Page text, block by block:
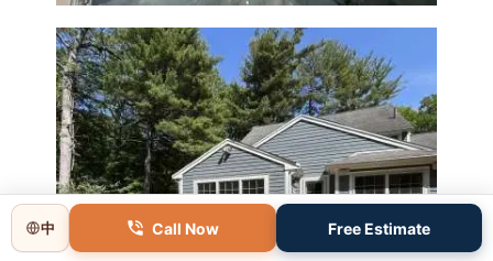
中 Call Now Free Estimate